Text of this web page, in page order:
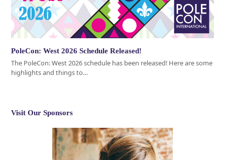
PoleCon: West 2026 Schedule Released!
The PoleCon: West 2026 schedule has been released! Here are some
highlights and things to…
Visit Our Sponsors